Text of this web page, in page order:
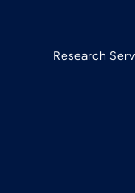
Research